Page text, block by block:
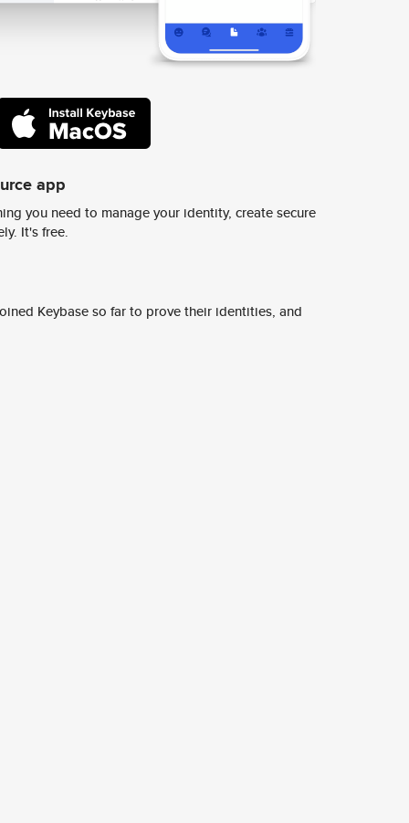
app
you need to manage your identity, create secure
It's free.
Keybase so far to prove their identities, and